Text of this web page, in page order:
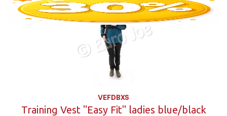
VEFDBXS
Training Vest "Easy Fit" ladies blue/black